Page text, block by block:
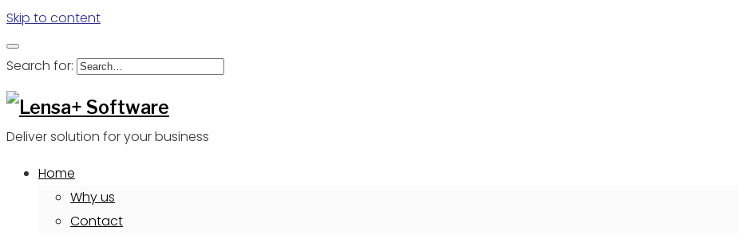
Skip to content
Search for:
Deliver solution for your business
Home
Why us
Contact